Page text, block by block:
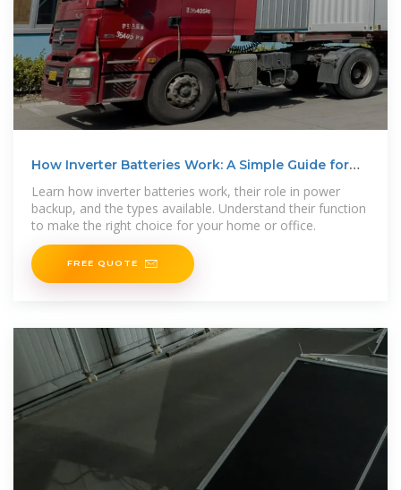
How Inverter Batteries Work: A Simple Guide for
Learn how inverter batteries work, their role in power
backup, and the types available. Understand their function
to make the right choice for your home or office.
FREE QUOTE